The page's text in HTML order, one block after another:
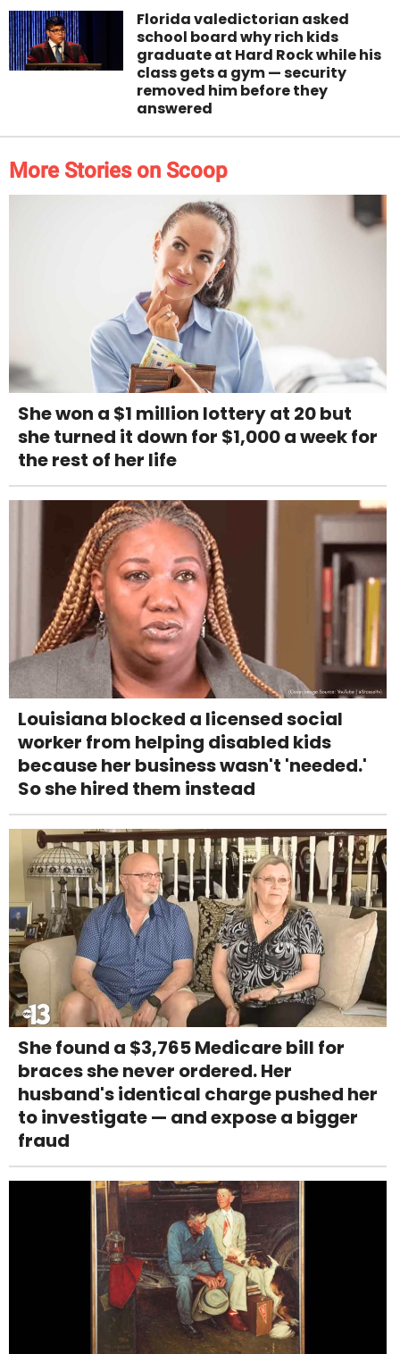
Florida valedictorian asked
school board why rich kids
graduate at Hard Rock while his
class gets a gym — security
removed him before they
answered
More Stories on Scoop
She won a $1 million lottery at 20 but
she turned it down for $1,000 a week for
the rest of her life
Louisiana blocked a licensed social
worker from helping disabled kids
because her business wasn't 'needed.'
So she hired them instead
She found a $3,765 Medicare bill for
braces she never ordered. Her
husband's identical charge pushed her
to investigate — and expose a bigger
fraud